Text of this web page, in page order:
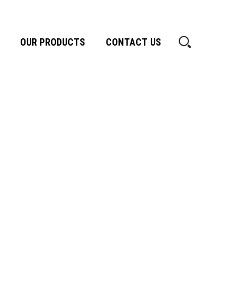
OUR PRODUCTS CONTACT US